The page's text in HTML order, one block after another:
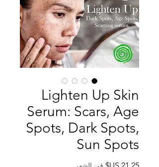
Lighten Up Skin
Serum: Scars, Age
Spots, Dark Spots,
Sun Spots
السعر